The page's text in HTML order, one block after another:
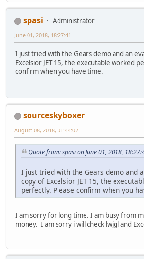
spasi
Administrator
June 01, 2018, 18:27:41
I just tried with the Gears demo and an
Excelsior JET 15, the executable worked
confirm when you have time.
sourceskyboxer
August 08, 2018, 01:44:02
Quote from: spasi on June 01, 2018,
I just tried with the Gears demo and
copy of Excelsior JET 15, the
perfectly. Please confirm when you
I am sorry for long time. I am busy from
money. I am sorry i will check lwjgl and